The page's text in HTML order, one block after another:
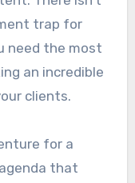
trap for
need the most
an incredible
clients.
for a
that